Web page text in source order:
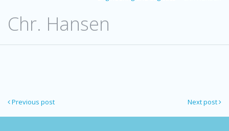
Chr. Hansen
Next post
Previous post